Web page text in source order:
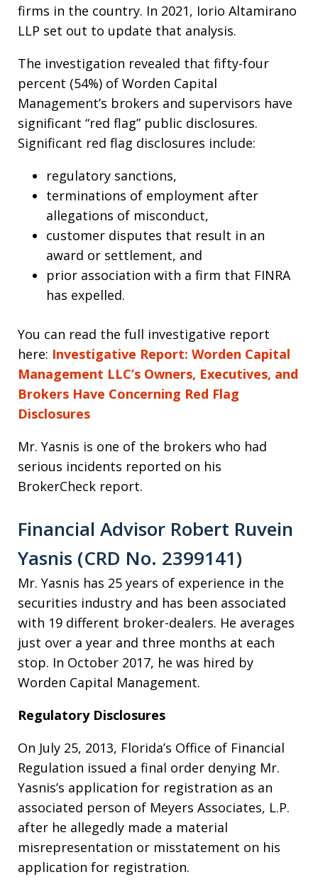
firms in the country. In 2021, Iorio Altamirano
LLP set out to update that analysis.
The investigation revealed that fifty-four
percent (54%) of Worden Capital
Management’s brokers and supervisors have
significant “red flag” public disclosures.
Significant red flag disclosures include:
regulatory sanctions,
terminations of employment after
allegations of misconduct,
customer disputes that result in an
award or settlement, and
prior association with a firm that FINRA
has expelled.
You can read the full investigative report
here: Investigative Report: Worden Capital
Management LLC’s Owners, Executives, and
Brokers Have Concerning Red Flag
Disclosures
Mr. Yasnis is one of the brokers who had
serious incidents reported on his
BrokerCheck report.
Financial Advisor Robert Ruvein
Yasnis (CRD No. 2399141)
Mr. Yasnis has 25 years of experience in the
securities industry and has been associated
with 19 different broker-dealers. He averages
just over a year and three months at each
stop. In October 2017, he was hired by
Worden Capital Management.
Regulatory Disclosures
On July 25, 2013, Florida’s Office of Financial
Regulation issued a final order denying Mr.
Yasnis’s application for registration as an
associated person of Meyers Associates, L.P.
after he allegedly made a material
misrepresentation or misstatement on his
application for registration.